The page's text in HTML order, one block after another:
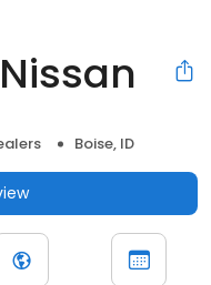
Boise, ID